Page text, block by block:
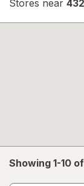
Stores near
Showing 1-10 of